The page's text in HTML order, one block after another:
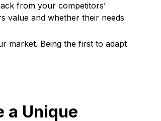
from your competitors’
value and whether their needs
market. Being the first to adapt
a Unique